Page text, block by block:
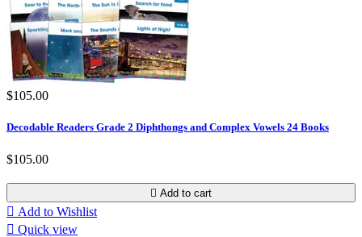
$105.00
Decodable Readers Grade 2 Diphthongs and Complex Vowels 24 Books
$105.00
 Add to cart
 Add to Wishlist
 Quick view